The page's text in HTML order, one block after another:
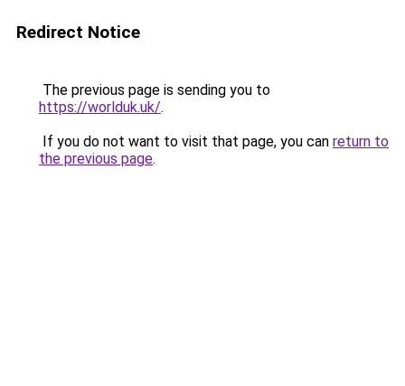
Redirect Notice
The previous page is sending you to
https://worlduk.uk/.
If you do not want to visit that page, you can return to
the previous page.